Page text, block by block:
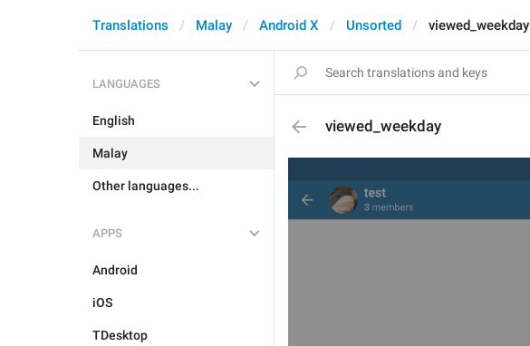
Translations Malay Android X Unsorted viewed_weekday
LANGUAGES
English
Malay
Other languages...
APPS
Android
iOS
TDesktop
viewed_weekday